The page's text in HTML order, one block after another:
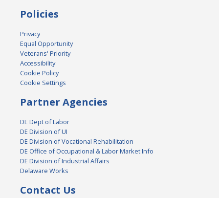
Policies
Privacy
Equal Opportunity
Veterans' Priority
Accessibility
Cookie Policy
Cookie Settings
Partner Agencies
DE Dept of Labor
DE Division of UI
DE Division of Vocational Rehabilitation
DE Office of Occupational & Labor Market Info
DE Division of Industrial Affairs
Delaware Works
Contact Us